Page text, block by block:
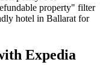
property" filter
hotel in Ballarat for
Expedia